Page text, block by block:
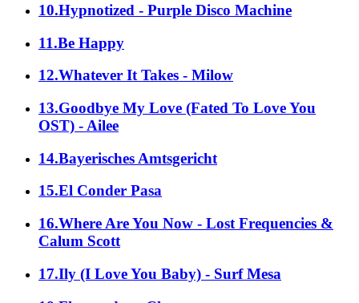
10.Hypnotized - Purple Disco Machine
11.Be Happy
12.Whatever It Takes - Milow
13.Goodbye My Love (Fated To Love You
OST) - Ailee
14.Bayerisches Amtsgericht
15.El Conder Pasa
16.Where Are You Now - Lost Frequencies &
Calum Scott
17.Ily (I Love You Baby) - Surf Mesa